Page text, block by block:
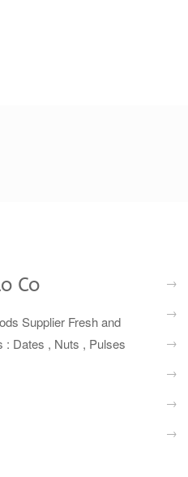
Co
Supplier Fresh and
: Dates , Nuts , Pulses
→
→
→
→
→
→